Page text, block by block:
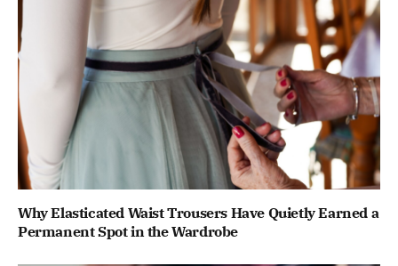
Why Elasticated Waist Trousers Have Quietly Earned a
Permanent Spot in the Wardrobe